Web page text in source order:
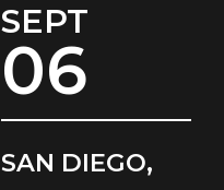
SEPT
06
SAN DIEGO,